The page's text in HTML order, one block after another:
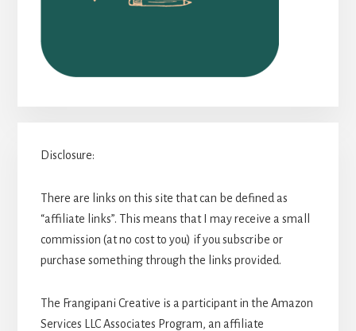
Disclosure:
There are links on this site that can be defined as
“affiliate links”. This means that I may receive a small
commission (at no cost to you) if you subscribe or
purchase something through the links provided.
The Frangipani Creative is a participant in the Amazon
Services LLC Associates Program, an affiliate